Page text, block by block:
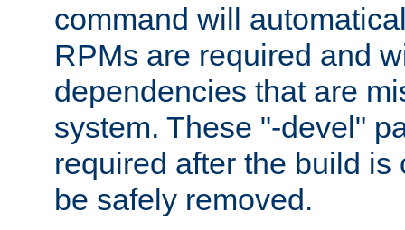
command will
RPMs are required and
dependencies that are
system. These "-devel"
required after the build is
be safely removed.